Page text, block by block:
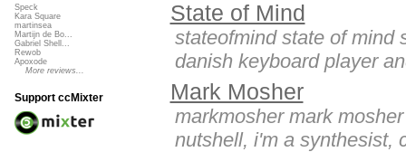
State of Mind
stateofmind state of mind
danish keyboard player
Mark Mosher
markmosher mark
nutshell, i'm a synthesist,
Speck
Kara Square
martinsea
Martijn de Bo...
Gabriel Shell...
Rewob
Apoxode
More reviews...
Support ccMixter